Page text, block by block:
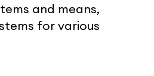
and means,
for various